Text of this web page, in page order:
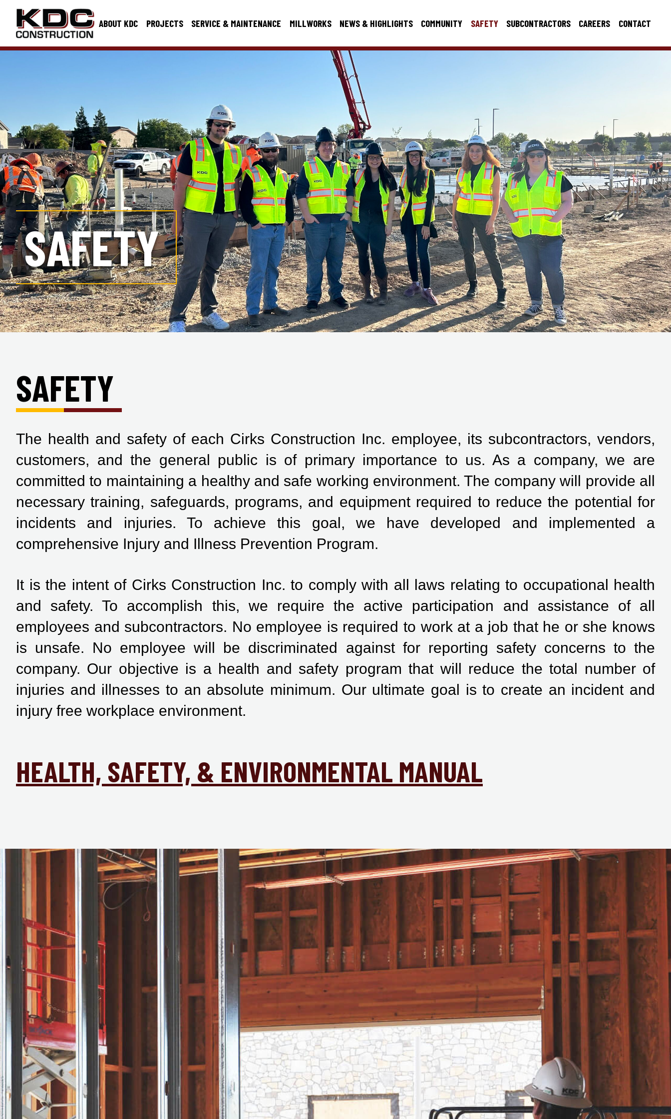
ABOUT KDC PROJECTS SERVICE & MAINTENANCE MILLWORKS NEWS & HIGHLIGHTS COMMUNITY SAFETY SUBCONTRACTORS CAREERS CONTACT
SAFETY
SAFETY
The health and safety of each Cirks Construction Inc. employee, its subcontractors, vendors,
customers, and the general public is of primary importance to us. As a company, we are
committed to maintaining a healthy and safe working environment. The company will provide all
necessary training, safeguards, programs, and equipment required to reduce the potential for
incidents and injuries. To achieve this goal, we have developed and implemented a
comprehensive Injury and Illness Prevention Program.
It is the intent of Cirks Construction Inc. to comply with all laws relating to occupational health
and safety. To accomplish this, we require the active participation and assistance of all
employees and subcontractors. No employee is required to work at a job that he or she knows
is unsafe. No employee will be discriminated against for reporting safety concerns to the
company. Our objective is a health and safety program that will reduce the total number of
injuries and illnesses to an absolute minimum. Our ultimate goal is to create an incident and
injury free workplace environment.
HEALTH, SAFETY, & ENVIRONMENTAL MANUAL